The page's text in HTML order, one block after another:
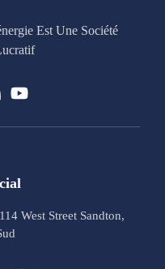
Est Une Société
West Street Sandton,